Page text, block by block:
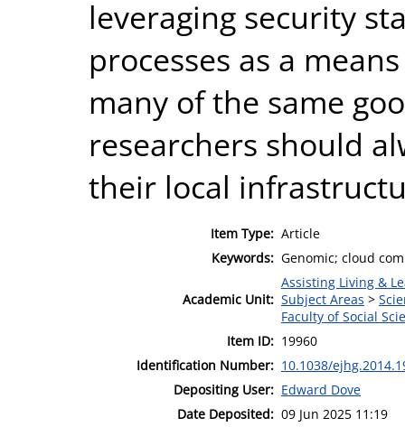
leveraging security
processes as a
many of the same
researchers should
their local
Item Type: Article
Keywords: Genomic; cloud
Academic Unit:
Assisting Living &
Subject Areas >
Faculty of Social
Item ID: 19960
Identification Number: 10.1038/
Depositing User: Edward Dove
Date Deposited: 09 Jun 2025 11:19